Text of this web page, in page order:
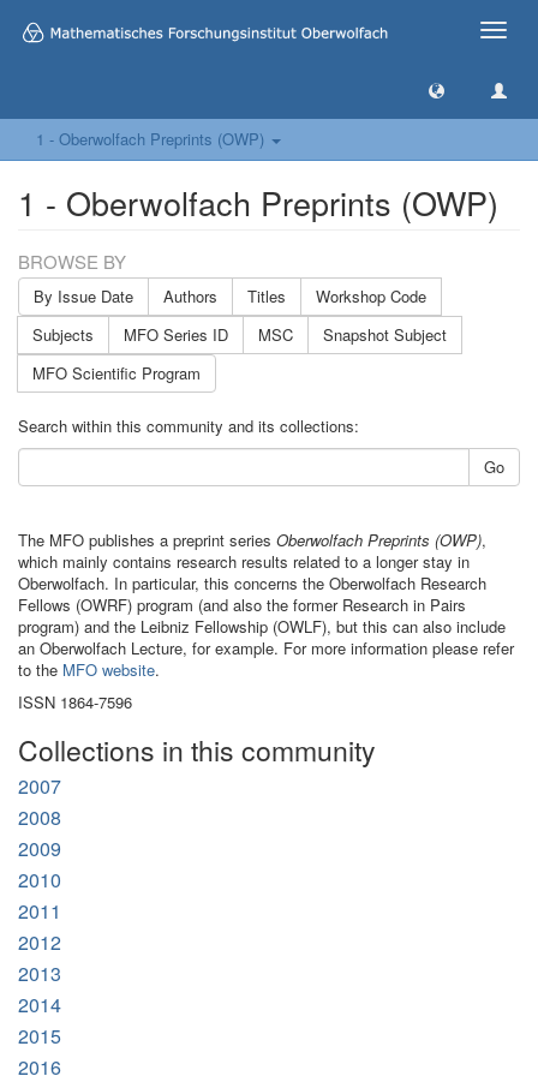
Toggle
1 - Oberwolfach Preprints (OWP)
1 - Oberwolfach Preprints (OWP)
BROWSE BY
By Issue Date Authors Titles
Workshop Code
Subjects
MFO Series ID MSC
Snapshot Subject
MFO Scientific Program
Search within this community and its collections:
Go
The MFO publishes a preprint series Oberwolfach Preprints (OWP),
which mainly contains research results related to a longer stay in
Oberwolfach. In particular, this concerns the Oberwolfach Research
Fellows (OWRF) program (and also the former Research in Pairs
program) and the Leibniz Fellowship (OWLF), but this can also include
an Oberwolfach Lecture, for example. For more information please refer
to the MFO website.
ISSN 1864-7596
Collections in this community
2007
2008
2009
2010
2011
2012
2013
2014
2015
2016